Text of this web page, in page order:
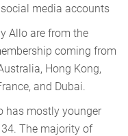
media accounts
Allo are from the
coming from
Hong Kong,
and Dubai.
has mostly younger
The majority of